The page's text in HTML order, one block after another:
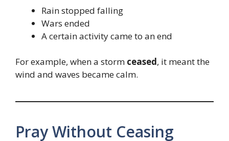
Rain stopped falling
Wars ended
A certain activity came to an end
For example, when a storm ceased, it meant the
wind and waves became calm.
Pray Without Ceasing